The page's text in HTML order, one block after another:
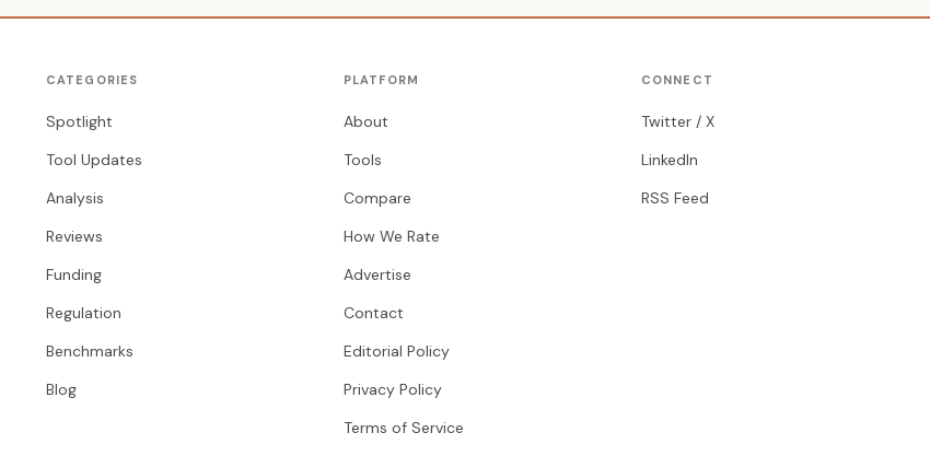
CATEGORIES
Spotlight
Tool Updates
Analysis
Reviews
Funding
Regulation
Benchmarks
Blog
PLATFORM
About
Tools
Compare
How We Rate
Advertise
Contact
Editorial Policy
Privacy Policy
Terms of Service
CONNECT
Twitter / X
LinkedIn
RSS Feed